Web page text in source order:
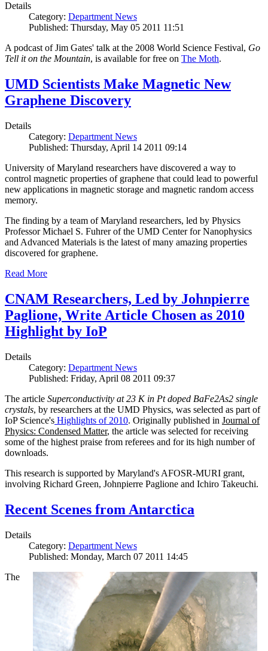
Details
Category: Department News
Published: Thursday, May 05 2011 11:51
A podcast of Jim Gates' talk at the 2008 World Science Festival, Go
Tell it on the Mountain, is available for free on The Moth.
UMD Scientists Make Magnetic New
Graphene Discovery
Details
Category: Department News
Published: Thursday, April 14 2011 09:14
University of Maryland researchers have discovered a way to
control magnetic properties of graphene that could lead to powerful
new applications in magnetic storage and magnetic random access
memory.
The finding by a team of Maryland researchers, led by Physics
Professor Michael S. Fuhrer of the UMD Center for Nanophysics
and Advanced Materials is the latest of many amazing properties
discovered for graphene.
Read More
CNAM Researchers, Led by Johnpierre
Paglione, Write Article Chosen as 2010
Highlight by IoP
Details
Category: Department News
Published: Friday, April 08 2011 09:37
The article Superconductivity at 23 K in Pt doped BaFe2As2 single
crystals, by researchers at the UMD Physics, was selected as part of
IoP Science's Highlights of 2010. Originally published in Journal of
Physics: Condensed Matter, the article was selected for receiving
some of the highest praise from referees and for its high number of
downloads.
This research is supported by Maryland's AFOSR-MURI grant,
involving Richard Green, Johnpierre Paglione and Ichiro Takeuchi.
Recent Scenes from Antarctica
Details
Category: Department News
Published: Monday, March 07 2011 14:45
The